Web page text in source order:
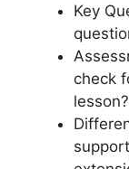
Key
check
lesson?